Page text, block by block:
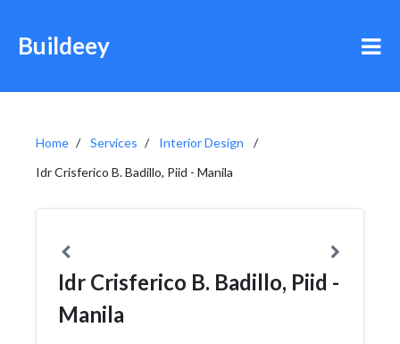
Buildeey
Home Services
Interior Design
Idr Crisferico B. Badillo, Piid - Manila
Idr Crisferico B. Badillo, Piid -
Manila